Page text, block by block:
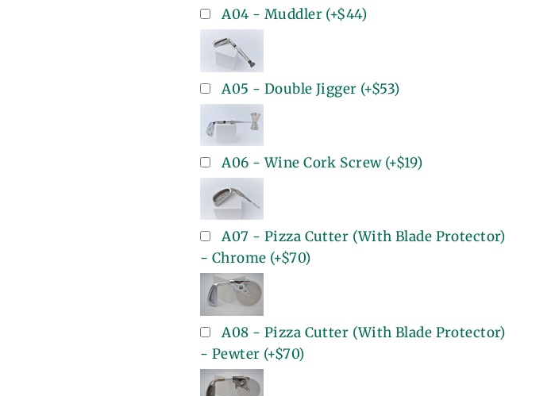
A04 - Muddler(+$44)
A05 - Double Jigger (+$53)
A06 - Wine Cork Screw(+$19)
A07 - Pizza Cutter (With Blade Protector)
- Chrome (+$70)
A08 - Pizza Cutter (With Blade Protector)
- Pewter (+$70)